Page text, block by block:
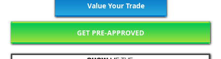
Value Your Trade
GET PRE-APPROVED